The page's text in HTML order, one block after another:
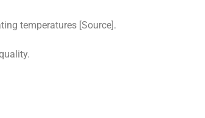
temperatures [Source].